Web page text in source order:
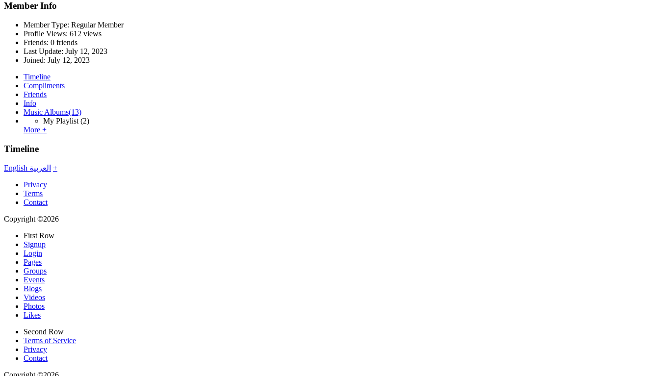
Member Info
Member Type: Regular Member
Profile Views: 612 views
Friends: 0 friends
Last Update: July 12, 2023
Joined: July 12, 2023
Timeline
Compliments
Friends
Info
Music Albums(13)
My Playlist (2)
More +
Timeline
English العربية +
Privacy
Terms
Contact
Copyright ©2026
First Row
Signup
Login
Pages
Groups
Events
Blogs
Videos
Photos
Likes
Second Row
Terms of Service
Privacy
Contact